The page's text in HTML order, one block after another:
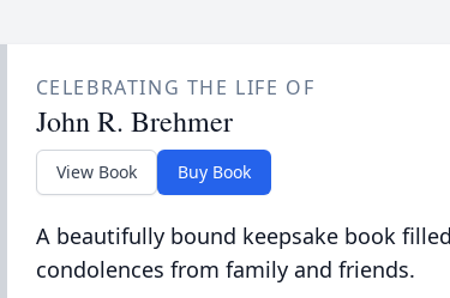
CELEBRATING THE LIFE OF
John R. Brehmer
View Book Buy Book
A beautifully bound keepsake book
condolences from family and friends.